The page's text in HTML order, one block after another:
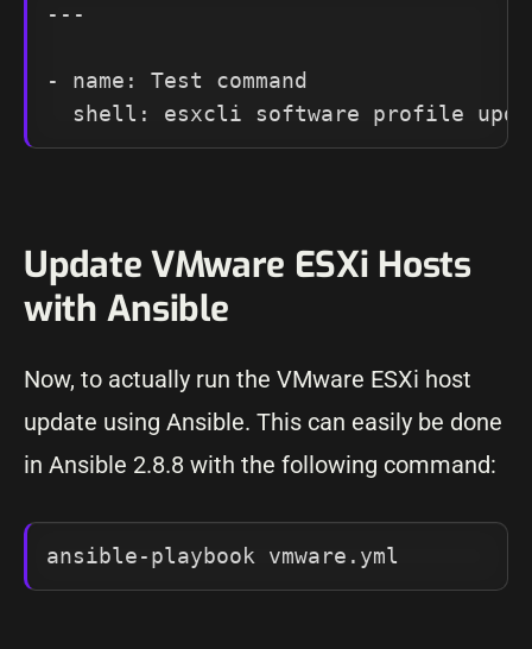
---
- name: Test command
shell: esxcli software profile
Update VMware ESXi Hosts
with Ansible
Now, to actually run the VMware ESXi host
update using Ansible. This can easily be done
in Ansible 2.8.8 with the following command:
ansible-playbook vmware.yml